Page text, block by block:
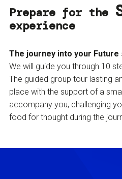
Prepare for the
experience
The journey into your
We will guide you through 10
The guided group tour lasting
place with the support of a
accompany you, challenging
food for thought during the